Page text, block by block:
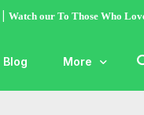
Watch our To Those Who
Blog More